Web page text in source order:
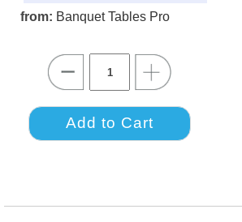
from: Banquet Tables Pro